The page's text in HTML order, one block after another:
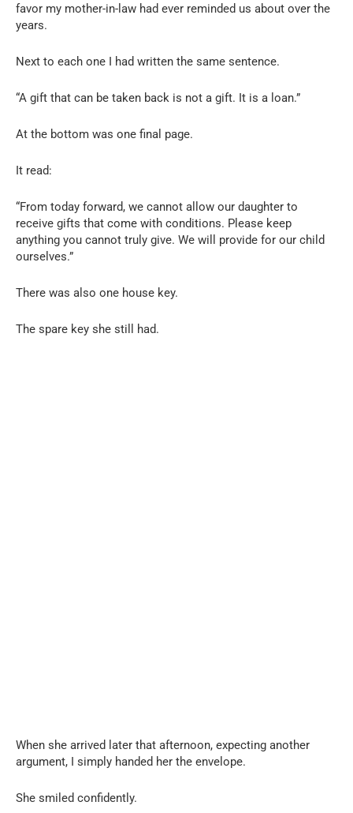
favor my mother-in-law had ever reminded us about over the
years.
Next to each one I had written the same sentence.
“A gift that can be taken back is not a gift. It is a loan.”
At the bottom was one final page.
It read:
“From today forward, we cannot allow our daughter to
receive gifts that come with conditions. Please keep
anything you cannot truly give. We will provide for our child
ourselves.”
There was also one house key.
The spare key she still had.
When she arrived later that afternoon, expecting another
argument, I simply handed her the envelope.
She smiled confidently.